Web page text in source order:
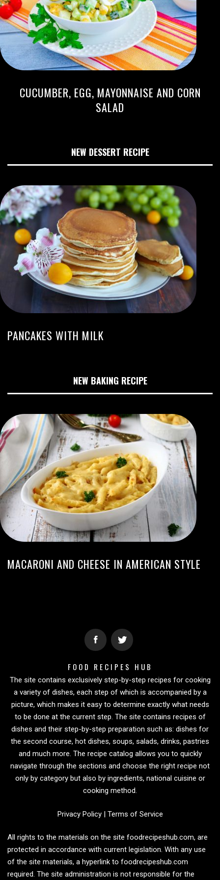
CUCUMBER, EGG, MAYONNAISE AND CORN
SALAD
NEW DESSERT RECIPE
PANCAKES WITH MILK
NEW BAKING RECIPE
MACARONI AND CHEESE IN AMERICAN STYLE
FOOD RECIPES HUB
The site contains exclusively step-by-step recipes for cooking
a variety of dishes, each step of which is accompanied by a
picture, which makes it easy to determine exactly what needs
to be done at the current step. The site contains recipes of
dishes and their step-by-step preparation such as: dishes for
the second course, hot dishes, soups, salads, drinks, pastries
and much more. The recipe catalog allows you to quickly
navigate through the sections and choose the right recipe not
only by category but also by ingredients, national cuisine or
cooking method.
Privacy Policy| Terms of Service
All rights to the materials on the site foodrecipeshub.com, are
protected in accordance with current legislation. With any use
of the site materials, a hyperlink to foodrecipeshub.com
required. The site administration is not responsible for the